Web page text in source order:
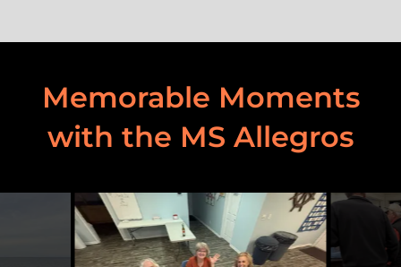
Memorable Moments
with the MS Allegros